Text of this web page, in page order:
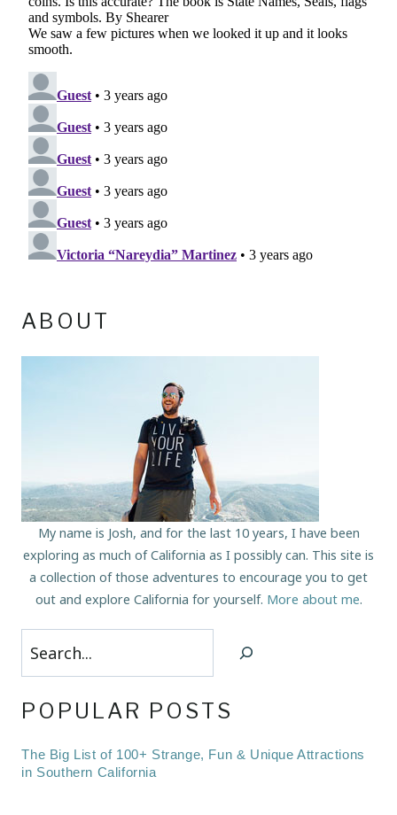
ABOUT
My name is Josh, and for the last 10 years, I have been
exploring as much of California as I possibly can. This site is
a collection of those adventures to encourage you to get
out and explore California for yourself. More about me.
Search
POPULAR POSTS
The Big List of 100+ Strange, Fun & Unique Attractions
in Southern California